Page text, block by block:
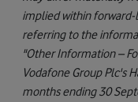
implied within
referring to the
"Other Information –
Vodafone Group Plc's
months ending 30